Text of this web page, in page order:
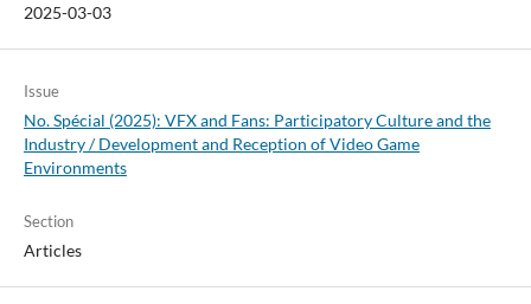
2025-03-03
Issue
No. Spécial (2025): VFX and Fans: Participatory Culture and the
Industry / Development and Reception of Video Game
Environments
Section
Articles